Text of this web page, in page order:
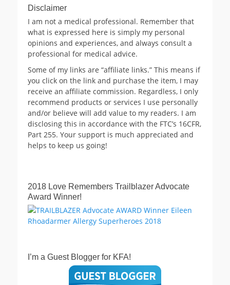
Disclaimer
I am not a medical professional. Remember that
what is expressed here is simply my personal
opinions and experiences, and always consult a
professional for medical advice.
Some of my links are “affiliate links.” This means if
you click on the link and purchase the item, I may
receive an affiliate commission. Regardless, I only
recommend products or services I use personally
and/or believe will add value to my readers. I am
disclosing this in accordance with the FTC’s 16CFR,
Part 255. Your support is much appreciated and
helps to keep us going!
2018 Love Remembers Trailblazer Advocate
Award Winner!
I’m a Guest Blogger for KFA!